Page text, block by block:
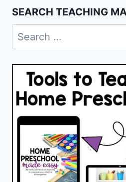
SEARCH TEACHING
Search
for: